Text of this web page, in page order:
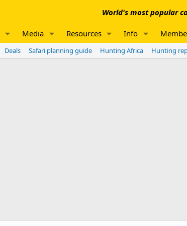
World's most popular
Media Resources Info
Deals Safari planning guide Hunting Africa Hunting